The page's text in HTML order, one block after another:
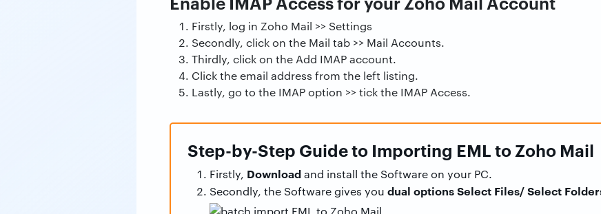
Firstly, log in Zoho Mail >> Settings
Secondly, click on the Mail tab >> Mail Accounts.
Thirdly, click on the Add IMAP account.
Click the email address from the left listing.
Lastly, go to the IMAP option >> tick the IMAP Access.
Step-by-Step Guide to Importing EML to Zoho Mail
Firstly, Downloadand install the Software on your PC.
Secondly, the Software gives you dual options Select Files/ Select